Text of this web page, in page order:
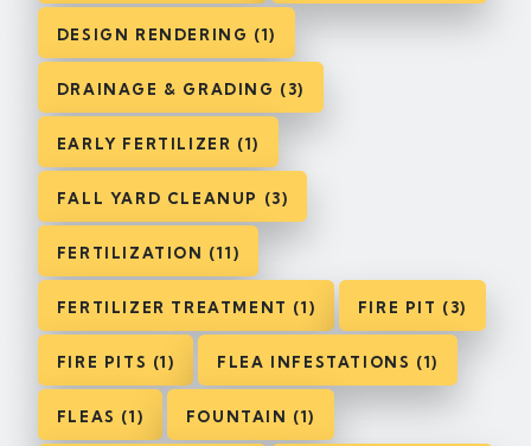
DESIGN RENDERING (1)
DRAINAGE & GRADING (3)
EARLY FERTILIZER (1)
FALL YARD CLEANUP (3)
FERTILIZATION (11)
FERTILIZER TREATMENT (1) FIRE PIT (3)
FIRE PITS (1) FLEA INFESTATIONS (1)
FLEAS (1) FOUNTAIN (1)